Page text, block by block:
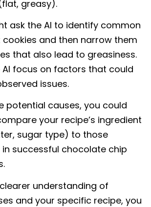
greasy).
ask the AI to identify common
and then narrow them
that also lead to greasiness.
AI focus on factors that could
issues.
potential causes, you could
your recipe’s ingredient
sugar type) to those
successful chocolate chip
understanding of
and your specific recipe, you